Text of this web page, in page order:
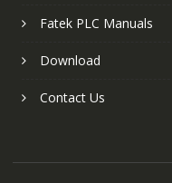
Fatek PLC Manuals
Download
Contact Us